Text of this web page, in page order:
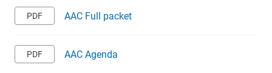
AAC Full packet
AAC Agenda